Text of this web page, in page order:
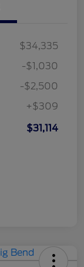
$34,335
-$1,030
-$2,500
+$309
$31,114